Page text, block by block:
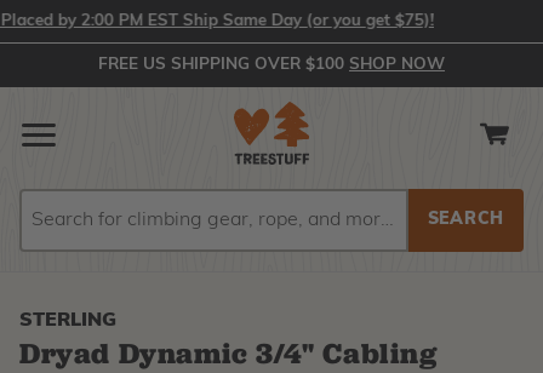
by 2:00 PM EST Ship Same Day (or you get $75)!
FREE US SHIPPING OVER $100 SHOP NOW
STERLING
Dryad Dynamic 3/4" Cabling